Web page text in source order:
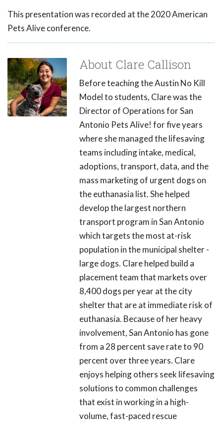
This presentation was recorded at the 2020 American
Pets Alive conference.
About Clare Callison
Before teaching the Austin No Kill
Model to students, Clare was the
Director of Operations for San
Antonio Pets Alive! for five years
where she managed the lifesaving
teams including intake, medical,
adoptions, transport, data, and the
mass marketing of urgent dogs on
the euthanasia list. She helped
develop the largest northern
transport program in San Antonio
which targets the most at-risk
population in the municipal shelter -
large dogs. Clare helped build a
placement team that markets over
8,400 dogs per year at the city
shelter that are at immediate risk of
euthanasia. Because of her heavy
involvement, San Antonio has gone
from a 28 percent save rate to 90
percent over three years. Clare
enjoys helping others seek lifesaving
solutions to common challenges
that exist in working in a high-
volume, fast-paced rescue